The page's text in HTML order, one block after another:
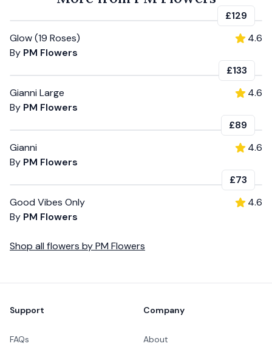
£129
Glow (19 Roses)
By PM Flowers
4.6
£133
Gianni Large
By PM Flowers
4.6
£89
Gianni
By PM Flowers
4.6
£73
Good Vibes Only
By PM Flowers
4.6
Shop all flowers byPM Flowers
Support
FAQs
Company
About